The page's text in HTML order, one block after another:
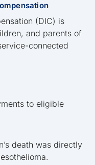
(DIC) is
and parents of
connected
to eligible
death was directly